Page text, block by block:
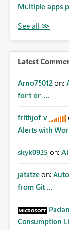
Multiple apps
Latest
Arno75012 on:
font on ...
frithjof_v
Alerts with
skyk0925 on:
jatatze on:
from Git ...
Consumption